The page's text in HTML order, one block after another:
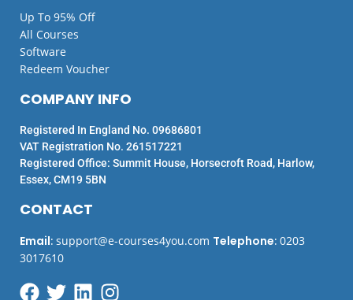
Up To 95% Off
All Courses
Software
Redeem Voucher
CONTACT
Email: support@e-courses4you.com Telephone: 0203
3017610
COMPANY INFO
Registered In England No. 09686801
VAT Registration No. 261517221
Registered Office: Summit House, Horsecroft Road, Harlow,
Essex, CM19 5BN